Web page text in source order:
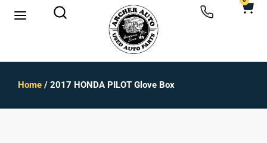
Home / 2017 HONDA PILOT Glove Box